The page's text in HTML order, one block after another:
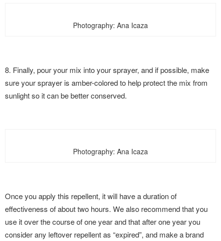
Photography: Ana Icaza
8. Finally, pour your mix into your sprayer, and if possible, make
sure your sprayer is amber-colored to help protect the mix from
sunlight so it can be better conserved.
Photography: Ana Icaza
Once you apply this repellent, it will have a duration of
effectiveness of about two hours. We also recommend that you
use it over the course of one year and that after one year you
consider any leftover repellent as “expired”, and make a brand